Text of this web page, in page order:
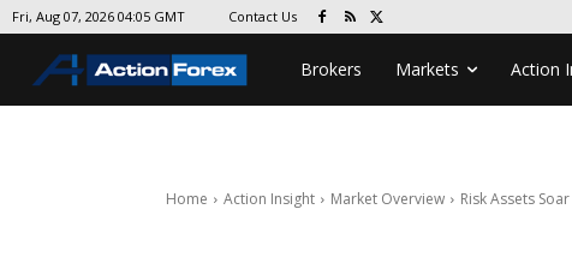
Fri, Aug 07, 2026 04:05 GMT Contact Us
Brokers Markets Action
Home Action Insight Market Overview Risk Assets